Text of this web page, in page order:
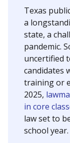
Texas
a
state, a
pandemic.
uncertified
candidates
training or
2025,
in core
law set to
school year.